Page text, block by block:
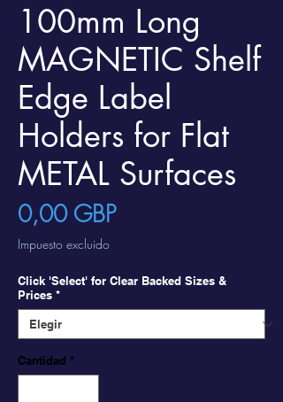
100mm Long
MAGNETIC Shelf
Edge Label
Holders for Flat
METAL Surfaces
0,00 GBPPrecio
Impuesto excluido
Click 'Select' for Clear Backed Sizes &
Prices *
Cantidad *